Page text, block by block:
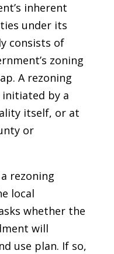
inherent
under its
consists of
zoning
A rezoning
initiated by a
itself, or at
or
rezoning
local
whether the
will
use plan. If so,